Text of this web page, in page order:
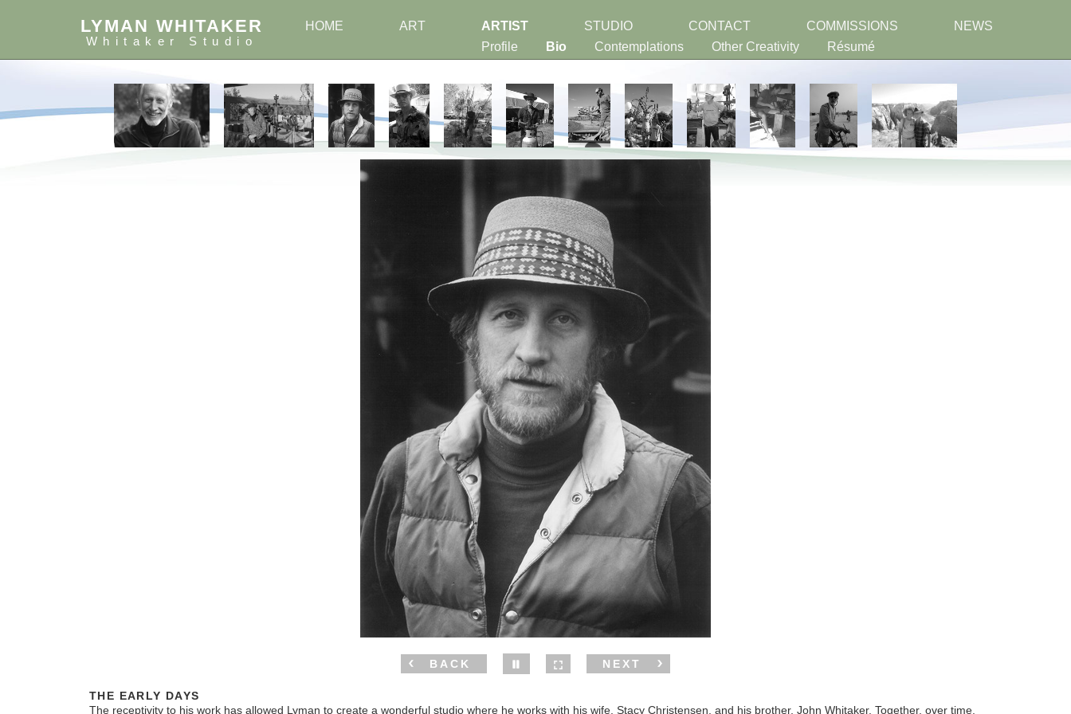
LYMAN WHITAKER
Whitaker Studio
HOME ART
ARTIST
Profile
Bio Contemplations Other Creativity Résumé
STUDIO CONTACT COMMISSIONS NEWS
BACK NEXT
THE EARLY DAYS
The receptivity to his work has allowed Lyman to create a wonderful studio where he works with his wife, Stacy Christensen, and his brother, John Whitaker. Together, over time,